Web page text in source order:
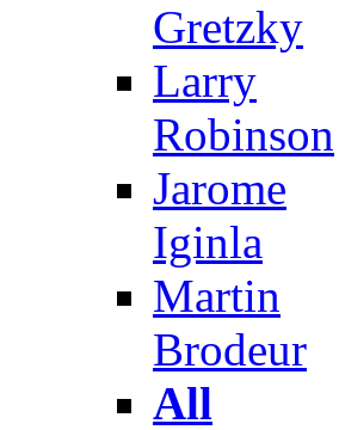
Gretzky
Larry
Robinson
Jarome
Iginla
Martin
Brodeur
All